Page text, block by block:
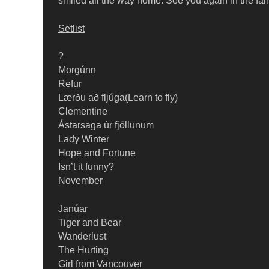
Setlist
?
Morgúnn
Refur
Lærðu að fljúga(Learn to fly)
Clementine
Ástarsaga úr fjöllunum
Lady Winter
Hope and Fortune
Isn’t it funny?
November
Janúar
Tiger and Bear
Wanderlust
The Hurting
Girl from Vancouver